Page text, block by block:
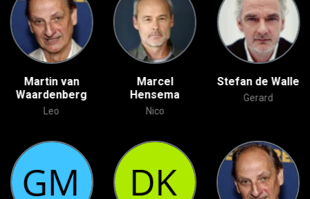
Martin van
Waardenberg
Leo
Marcel
Hensema
Nico
Stefan de Walle
Gerard